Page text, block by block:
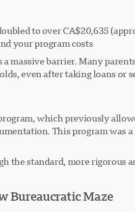
to over CA$20,635
your program costs.
massive barrier. Many
even after taking loans or
which previously
This program was
the standard, more rigorous
Bureaucratic Maze